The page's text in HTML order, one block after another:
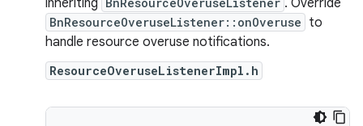
inheriting
. Override
BnResourceOveruseListener::onOveruse to
handle resource overuse notifications.
ResourceOveruseListenerImpl.h